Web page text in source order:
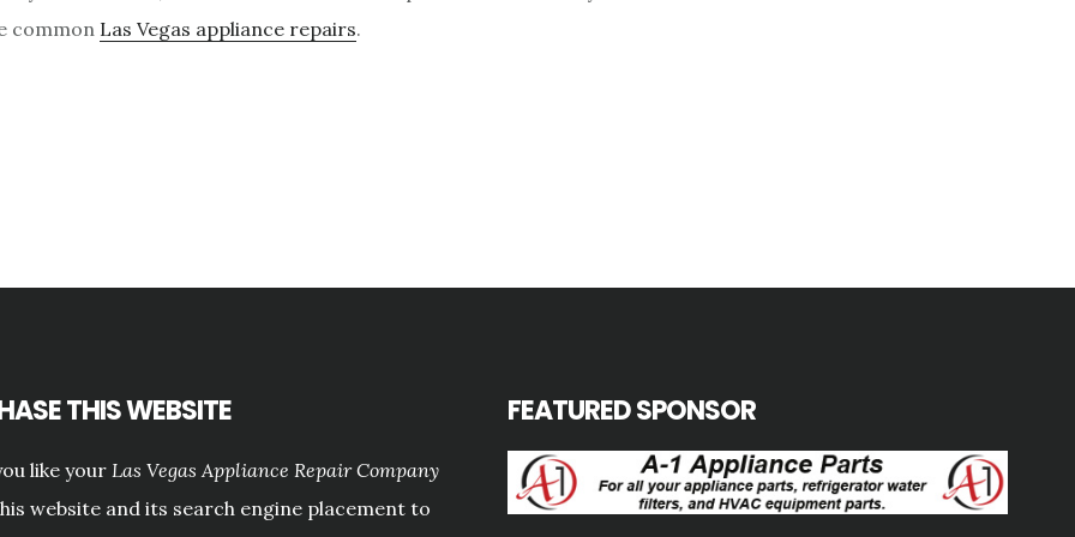
common Las Vegas appliance repairs.
THIS WEBSITE
like your Las Vegas Appliance Repair Company
website and its search engine placement to
FEATURED SPONSOR